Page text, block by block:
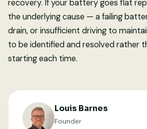
recovery. If your battery goes flat
the underlying cause — a failing
drain, or insufficient driving to
to be identified and resolved rather
starting each time.
Louis Barnes
Founder